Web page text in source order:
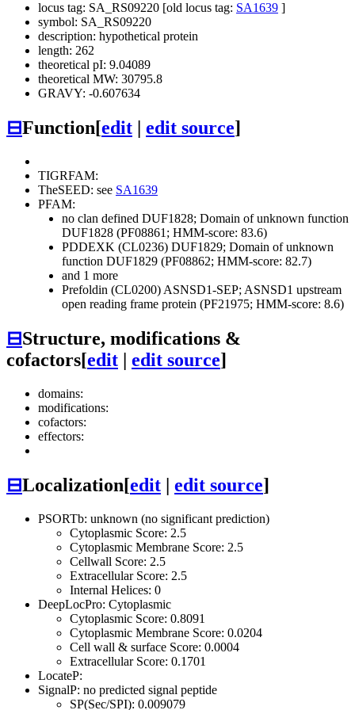
locus tag: SA_RS09220 [old locus tag: SA1639 ]
symbol: SA_RS09220
description: hypothetical protein
length: 262
theoretical pI: 9.04089
theoretical MW: 30795.8
GRAVY: -0.607634
⊟Function[edit edit source]
TIGRFAM:
TheSEED: see SA1639
PFAM:
no clan defined DUF1828; Domain of unknown function
DUF1828 (PF08861; HMM-score: 83.6)
PDDEXK (CL0236) DUF1829; Domain of unknown
function DUF1829 (PF08862; HMM-score: 82.7)
and 1 more
Prefoldin (CL0200) ASNSD1-SEP; ASNSD1 upstream
open reading frame protein (PF21975; HMM-score: 8.6)
⊟Structure, modifications &
cofactors[edit | edit source]
domains:
modifications:
cofactors:
effectors:
⊟Localization[edit | edit source]
PSORTb: unknown (no significant prediction)
Cytoplasmic Score: 2.5
Cytoplasmic Membrane Score: 2.5
Cellwall Score: 2.5
Extracellular Score: 2.5
Internal Helices: 0
DeepLocPro: Cytoplasmic
Cytoplasmic Score: 0.8091
Cytoplasmic Membrane Score: 0.0204
Cell wall & surface Score: 0.0004
Extracellular Score: 0.1701
LocateP:
SignalP: no predicted signal peptide
SP(Sec/SPI): 0.009079